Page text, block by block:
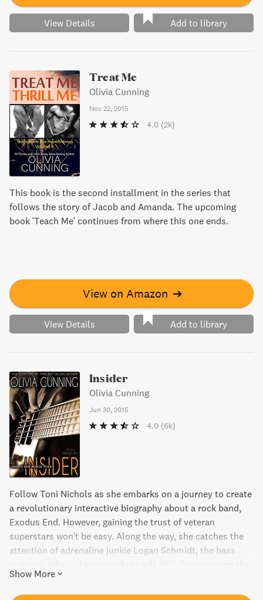
View Details Add to library
Treat Me
Olivia Cunning
Nov 22, 2015
4.0 (2k)
This book is the second installment in the series that
follows the story of Jacob and Amanda. The upcoming
book 'Teach Me' continues from where this one ends.
View on Amazon ➔
View Details Add to library
Insider
Olivia Cunning
Jun 30, 2015
4.0 (6k)
Follow Toni Nichols as she embarks on a journey to create
a revolutionary interactive biography about a rock band,
Exodus End. However, gaining the trust of veteran
superstars won't be easy. Along the way, she catches the
attention of adrenaline junkie Logan Schmidt, the bass
real story behind the band or will her insider look take her
to a place she may never be willing to go? Find out in this
Show More